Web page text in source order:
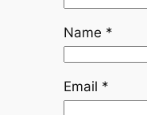
Name *
Email *